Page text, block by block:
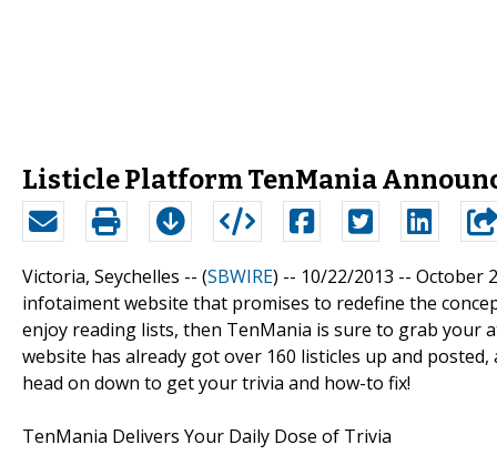
Listicle Platform TenMania
Victoria, Seychelles -- (SBWIRE) -- 10/22/2013 -- October
infotaiment website that promises to redefine the
enjoy reading lists, then TenMania is sure to grab your
website has already got over 160 listicles up and
head on down to get your trivia and how-to fix!
TenMania Delivers Your Daily Dose of Trivia